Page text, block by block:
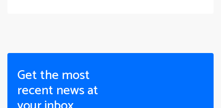
Get the most
recent news at